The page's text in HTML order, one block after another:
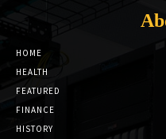
HOME
HEALTH
FEATURED
FINANCE
HISTORY